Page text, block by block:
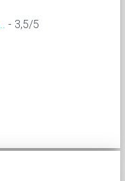
- 3,5/5